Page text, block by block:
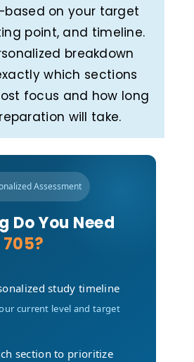
on your target
point, and timeline.
breakdown
which sections
focus and how long
will take.
Assessment
Do You Need
study timeline
current level and target
section to prioritize